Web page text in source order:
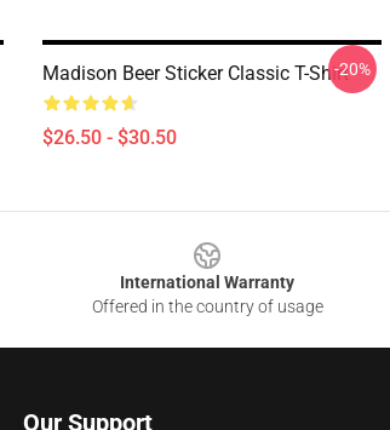
Madison Beer Sticker Classic T-Shirt
$26.50 - $30.50
-20%
International Warranty
Offered in the country of usage
Our Support